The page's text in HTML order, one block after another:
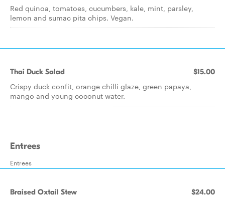
Red quinoa, tomatoes, cucumbers, kale, mint, parsley,
lemon and sumac pita chips. Vegan.
Thai Duck Salad $15.00
Crispy duck confit, orange chilli glaze, green papaya,
mango and young coconut water.
Entrees
Entrees
Braised Oxtail Stew $24.00